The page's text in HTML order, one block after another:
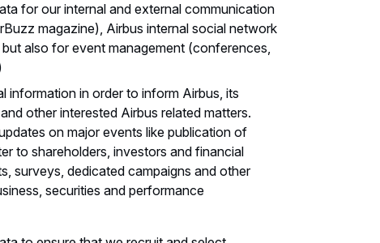
for our internal and external communication
magazine), Airbus internal social network
also for event management (conferences,
information in order to inform Airbus, its
other interested Airbus related matters.
on major events like publication of
to shareholders, investors and financial
surveys, dedicated campaigns and other
securities and performance